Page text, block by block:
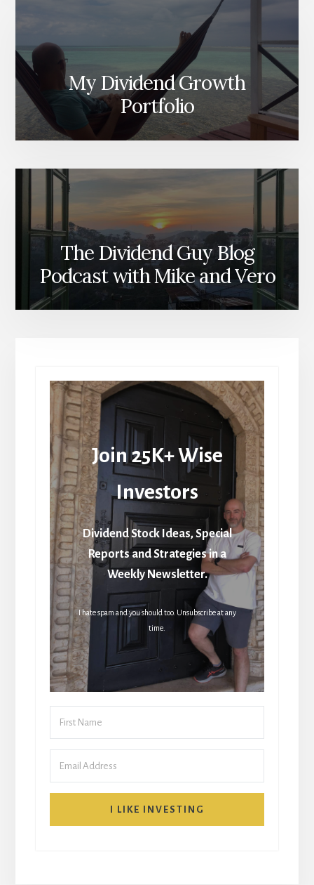
My Dividend Growth
Portfolio
The Dividend Guy Blog
Podcast with Mike and Vero
Join 25K+ Wise
Investors
Dividend Stock Ideas, Special
Reports and Strategies in a
Weekly Newsletter.
I hate spam and you should too. Unsubscribe at any
time.
I LIKE INVESTING